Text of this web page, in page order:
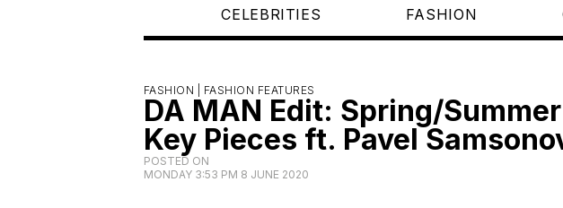
CELEBRITIES FASHION
FASHION | FASHION FEATURES
DA MAN Edit: Spring/
Key Pieces ft. Pavel
POSTED ON
MONDAY 3:53 PM 8 JUNE 2020